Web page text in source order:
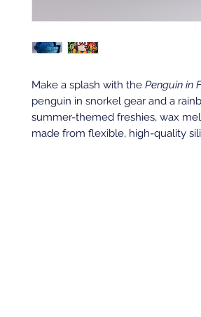
Make a splash with the Penguin in
penguin in snorkel gear and a
summer-themed freshies, wax
made from flexible, high-quality